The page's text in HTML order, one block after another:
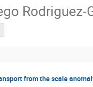
Rodriguez-
from the scale